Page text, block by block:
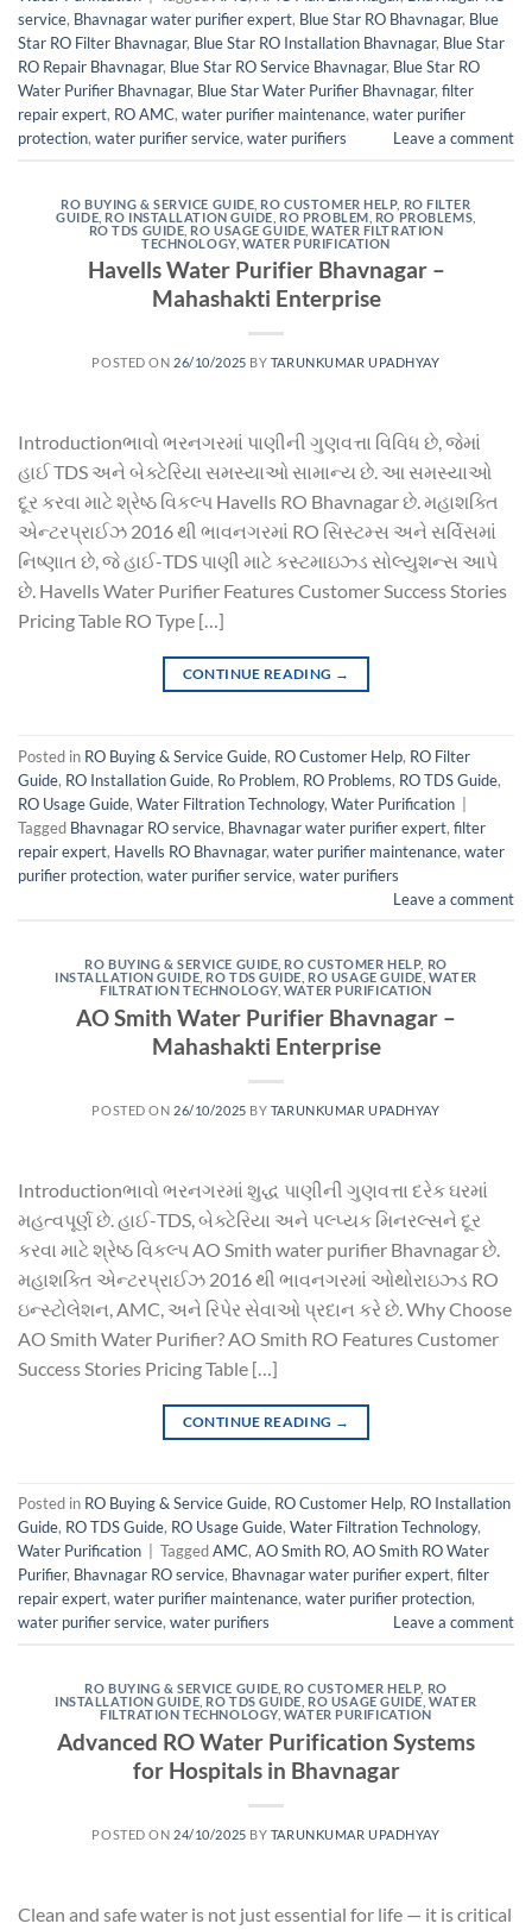
service, Bhavnagar water purifier expert, Blue Star RO Bhavnagar, Blue
Star RO Filter Bhavnagar, Blue Star RO Installation Bhavnagar, Blue Star
RO Repair Bhavnagar, Blue Star RO Service Bhavnagar, Blue Star RO
Water Purifier Bhavnagar, Blue Star Water Purifier Bhavnagar, filter
repair expert, RO AMC, water purifier maintenance, water purifier
protection, water purifier service, water purifiers Leave a comment
RO BUYING & SERVICE GUIDE RO CUSTOMER HELP, RO FILTER
GUIDE RO INSTALLATION GUIDE RO PROBLEM RO PROBLEMS
RO TDS GUIDE RO USAGE GUIDE ,WATER FILTRATION
TECHNOLOGY, WATER PURIFICATION
Havells Water Purifier Bhavnagar –
Mahashakti Enterprise
POSTED ON 26/10/2025 BY TARUNKUMAR UPADHYAY
Introductionભાવો ભરનગરમાં પાણીની ગુણવત્તા વિવિધ છે, જેમાં
હાઈ TDS અને બેક્ટેરિયા સમસ્યાઓ સામાન્ય છે. આ સમસ્યાઓ
દૂર કરવા માટે શ્રેષ્ઠ વિકલ્પ Havells RO Bhavnagar છે. મહાશક્તિ
એન્ટરપ્રાઈઝ 2016 થી ભાવનગરમાં RO સિસ્ટમ્સ અને સર્વિસમાં
નિષ્ણાત છે, જે હાઈ-TDS પાણી માટે કસ્ટમાઇઝ્ડ સોલ્યુશન્સ આપે
છે. Havells Water Purifier Features Customer Success Stories
Pricing Table RO Type […]
CONTINUE READING →
Posted in RO Buying & Service Guide, RO Customer Help, RO Filter
Guide, RO Installation Guide, Ro Problem, RO Problems, RO TDS Guide,
RO Usage Guide, Water Filtration Technology, Water Purification
Tagged Bhavnagar RO service, Bhavnagar water purifier expert, filter
repair expert, Havells RO Bhavnagar, water purifier maintenance, water
purifier protection, water purifier service, water purifiers
Leave a comment
RO BUYING & SERVICE GUIDE RO CUSTOMER HELP, RO
INSTALLATION GUIDE RO TDS GUIDE RO USAGE GUIDE ,WATER
FILTRATION TECHNOLOGY, WATER PURIFICATION
AO Smith Water Purifier Bhavnagar –
Mahashakti Enterprise
POSTED ON 26/10/2025 BY TARUNKUMAR UPADHYAY
Introductionભાવો ભરનગરમાં શુદ્ધ પાણીની ગુણવત્તા દરેક ઘરમાં
મહત્વપૂર્ણ છે. હાઈ-TDS, બેક્ટેરિયા અને પલ્પ્યક મિનરલ્સને દૂર
કરવા માટે શ્રેષ્ઠ વિકલ્પ AO Smith water purifier Bhavnagar છે.
મહાશક્તિ એન્ટરપ્રાઈઝ 2016 થી ભાવનગરમાં ઓથોરાઇઝ્ડ RO
ઇન્સ્ટોલેશન, AMC, અને રિપેર સેવાઓ પ્રદાન કરે છે. Why Choose
AO Smith Water Purifier? AO Smith RO Features Customer
Success Stories Pricing Table […]
CONTINUE READING →
Posted in RO Buying & Service Guide, RO Customer Help, RO Installation
Guide, RO TDS Guide, RO Usage Guide, Water Filtration Technology,
Water Purification
TaggedAMC, AO Smith RO, AO Smith RO Water
Purifier, Bhavnagar RO service, Bhavnagar water purifier expert, filter
repair expert, water purifier maintenance, water purifier protection,
water purifier service, water purifiers Leave a comment
RO BUYING & SERVICE GUIDE RO CUSTOMER HELP, RO
INSTALLATION GUIDE RO TDS GUIDE RO USAGE GUIDE ,WATER
FILTRATION TECHNOLOGY, WATER PURIFICATION
Advanced RO Water Purification Systems
for Hospitals in Bhavnagar
POSTED ON 24/10/2025 BY TARUNKUMAR UPADHYAY
Clean and safe water is not just essential for life — it is critical